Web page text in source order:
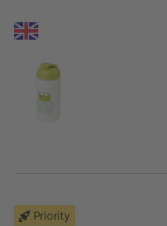
Priority